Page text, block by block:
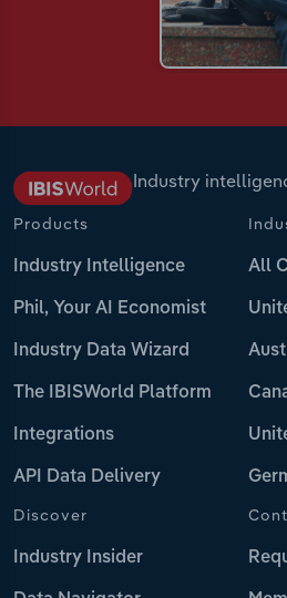
Industry
Products
Industry Intelligence
Phil, Your AI Economist
Industry Data Wizard
The IBISWorld Platform
Integrations
API Data Delivery
All
Discover
Industry Insider